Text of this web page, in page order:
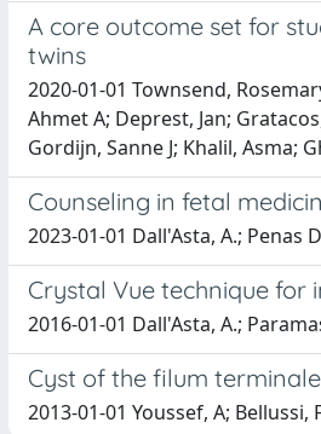
A core outcome set for
twins
2020-01-01 Townsend,
Ahmet A; Deprest, Jan;
Gordijn, Sanne J; Khalil, Asma;
Counseling in fetal
2023-01-01 Dall'Asta, A.; Penas
Crystal Vue technique for
2016-01-01 Dall'Asta, A.;
Cyst of the filum
2013-01-01 Youssef, A; Bellussi,